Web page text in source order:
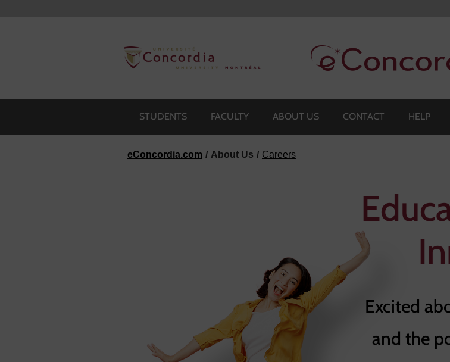
STUDENTS FACULTY ABOUT US CONTACT HELP
eConcordia.com About Us Careers
Excited
and the